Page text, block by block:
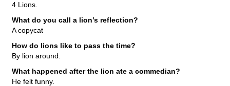
4 Lions.
What do you call a lion’s reflection?
A copycat
How do lions like to pass the time?
By lion around.
What happened after the lion ate a commedian?
He felt funny.